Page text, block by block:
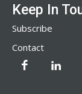
Keep In
Subscribe
Contact